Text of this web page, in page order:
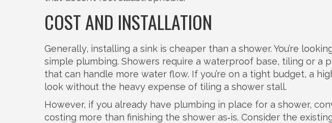
COST AND INSTALLATION
Generally, installing a sink is cheaper than a shower. You’re
simple plumbing. Showers require a waterproof base, tiling or a
that can handle more water flow. If you’re on a tight budget, a
look without the heavy expense of tiling a shower stall.
However, if you already have plumbing in place for a shower,
costing more than finishing the shower as‑is. Consider the